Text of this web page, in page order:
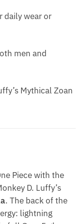
daily wear or
men and
Mythical Zoan
Piece with the
D. Luffy’s
. The back of the
lightning